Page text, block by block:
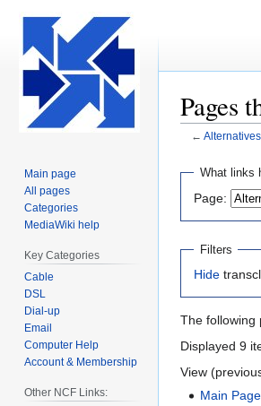
Pages
← Alternatives
Jump
navigation
Jump
search
What links
Page:
Filters
Hide
The following
Displayed 9
View
Main Page
Main page
All pages
Categories
MediaWiki help
Key Categories
Cable
DSL
Dial-up
Email
Computer Help
Account & Membership
Other NCF Links: